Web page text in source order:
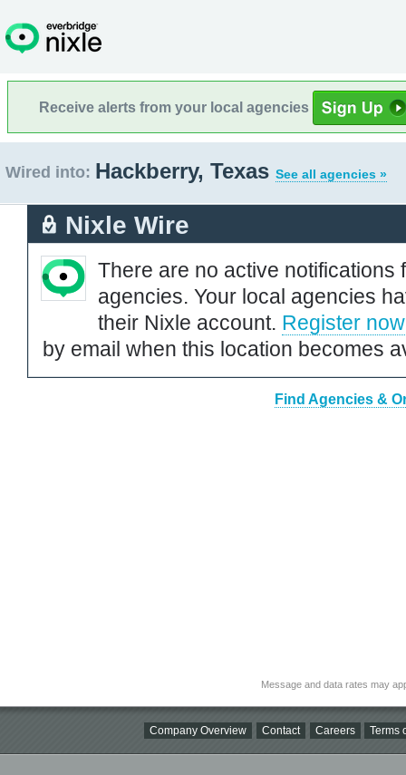
Receive alerts from your local agencies
Wired into: Hackberry, Texas See all agencies »
Nixle Wire
There are no active notifications
agencies. Your local agencies
their Nixle account. Register now
by email when this location becomes
Find Agencies &
Message and data rates may
Company Overview Contact Careers Terms